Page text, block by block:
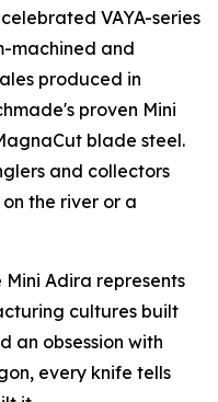
VAYA-series
machined and
produced in
proven Mini
blade steel.
and collectors
the river or a
Adira represents
cultures built
an obsession with
every knife tells